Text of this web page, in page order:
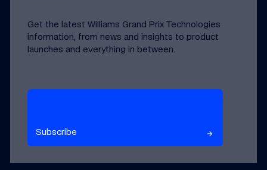
Get the latest Williams Grand Prix Technologies
information, from news and insights to product
launches and everything in between.
Subscribe
arrow_forward